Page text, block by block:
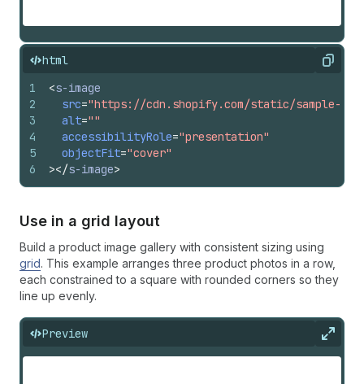
html Copy
1
2
3
4
5
6
<s-image
src="https://cdn.shopify.com/static/sample-
alt=""
accessibilityRole="presentation"
objectFit="cover"
></s-image>
Use in a grid layout
Build a product image gallery with consistent sizing using
grid. This example arranges three product photos in a row,
each constrained to a square with rounded corners so they
line up evenly.
Preview